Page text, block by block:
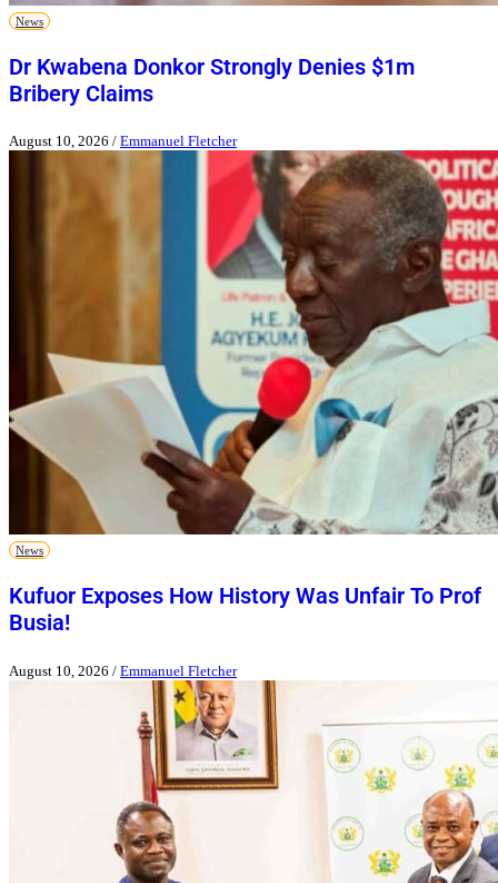
News
Dr Kwabena Donkor Strongly Denies $1m
Bribery Claims
August 10, 2026 / Emmanuel Fletcher
News
Kufuor Exposes How History Was Unfair To Prof
Busia!
August 10, 2026 / Emmanuel Fletcher